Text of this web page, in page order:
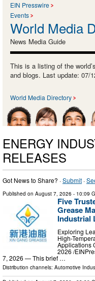
EIN Presswire
Events
World Media
News Media Guide
This is a listing of the
and blogs. Last update: 07/
World Media Directory
ENERGY
RELEASES
Got News to Share? ·Submit ·
Published on August 7, 2026 - 10:09
Five
Grease
Industrial
Exploring
High-
Applications
2026 /⁨
7, 2026 — This brief …
Distribution channels: Automotive